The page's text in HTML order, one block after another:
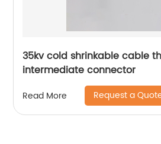
35kv cold shrinkable cable
intermediate connector
Read More Request a